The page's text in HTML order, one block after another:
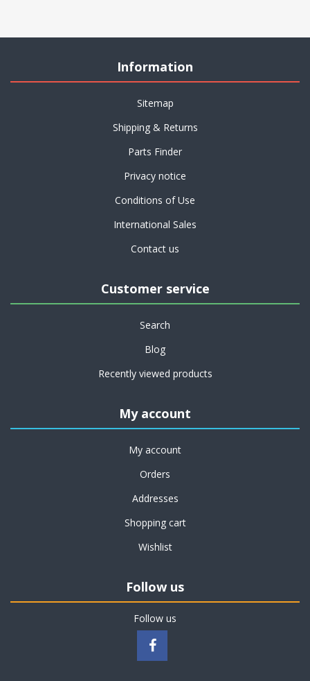
Information
Sitemap
Shipping & Returns
Parts Finder
Privacy notice
Conditions of Use
International Sales
Contact us
Customer service
Search
Blog
Recently viewed products
My account
My account
Orders
Addresses
Shopping cart
Wishlist
Follow us
Follow us